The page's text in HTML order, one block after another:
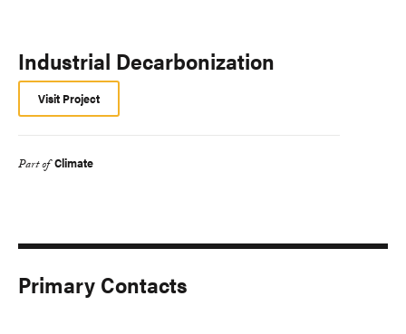
Industrial Decarbonization
Visit Project
Part of Climate
Primary Contacts